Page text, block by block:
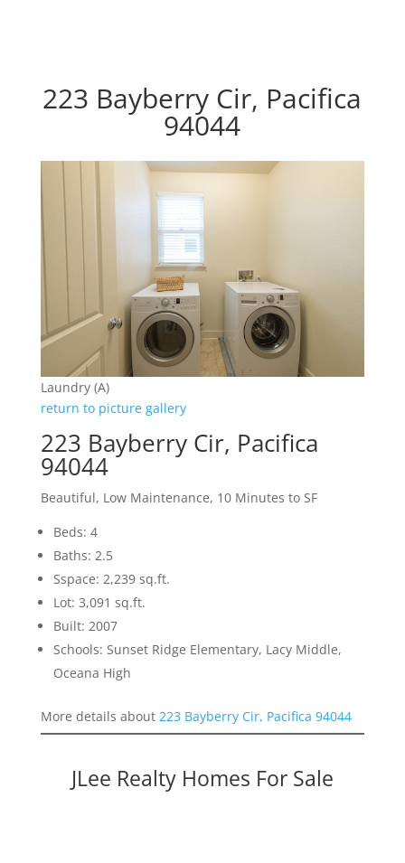
223 Bayberry Cir, Pacifica
94044
Laundry (A)
return to picture gallery
223 Bayberry Cir, Pacifica
94044
Beautiful, Low Maintenance, 10 Minutes to SF
Beds: 4
Baths: 2.5
Sspace: 2,239 sq.ft.
Lot: 3,091 sq.ft.
Built: 2007
Schools: Sunset Ridge Elementary, Lacy Middle,
Oceana High
More details about 223 Bayberry Cir, Pacifica 94044
JLee Realty Homes For Sale